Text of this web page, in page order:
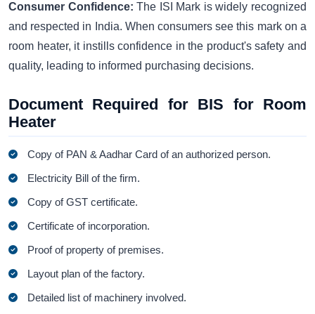
Consumer Confidence:The ISI Mark is widely recognized
and respected in India. When consumers see this mark on a
room heater, it instills confidence in the product's safety and
quality, leading to informed purchasing decisions.
Document Required for BIS for Room
Heater
Copy of PAN & Aadhar Card of an authorized person.
Electricity Bill of the firm.
Copy of GST certificate.
Certificate of incorporation.
Proof of property of premises.
Layout plan of the factory.
Detailed list of machinery involved.